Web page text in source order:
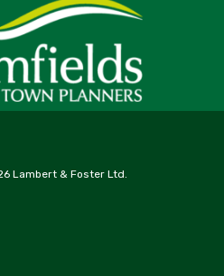
Lambert & Foster Ltd.